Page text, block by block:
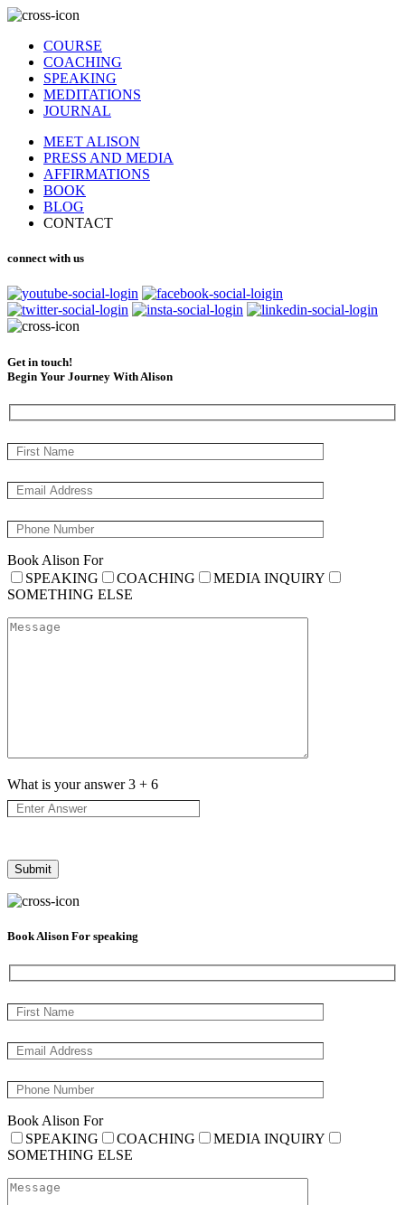
COURSE
COACHING
SPEAKING
MEDITATIONS
JOURNAL
MEET ALISON
PRESS AND MEDIA
AFFIRMATIONS
BOOK
BLOG
CONTACT
connect with us
Get in touch!
Begin Your Journey With Alison
Book Alison For
SPEAKING
COACHING
MEDIA INQUIRY
SOMETHING ELSE
What is your answer3 + 6
Book Alison For speaking
Book Alison For
SPEAKING
COACHING
MEDIA INQUIRY
SOMETHING ELSE